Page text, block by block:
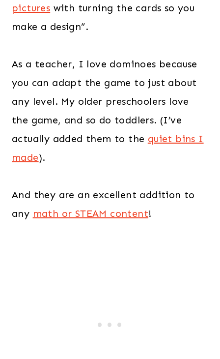
pictures with turning the cards so you
make a design”.
As a teacher, I love dominoes because
you can adapt the game to just about
any level. My older preschoolers love
the game, and so do toddlers. (I’ve
actually added them to the quiet bins I
made).
And they are an excellent addition to
any math or STEAM content!